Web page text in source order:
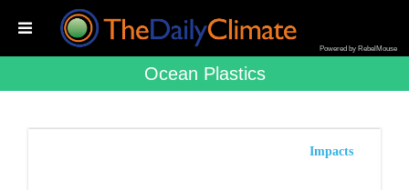
Powered by RebelMouse
Ocean Plastics
Impacts